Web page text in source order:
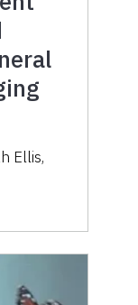
Ellis,